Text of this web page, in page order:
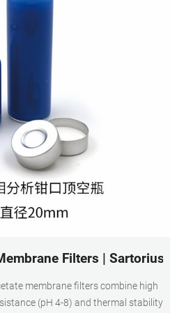
Filters | Sartorius
membrane filters combine high
(pH 4-8) and thermal stability